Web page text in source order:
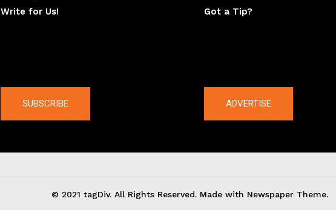
Write for Us!
Got a Tip?
SUBSCRIBE ADVERTISE
© 2021 tagDiv. All Rights Reserved. Made with Newspaper Theme.